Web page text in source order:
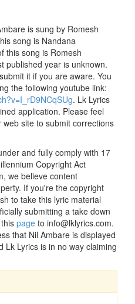
is sung by Romesh
song is Nandana
this song is Romesh
published year is unknown.
it if you are aware. You
the following youtube link:
. Lk Lyrics
application. Please feel
site to submit corrections
and fully comply with 17
Copyright Act
we believe content
If you're the copyright
to take this lyric material
submitting a take down
page to info@lklyrics.com.
that Nil Ambare is displayed
Lk Lyrics is in no way claiming